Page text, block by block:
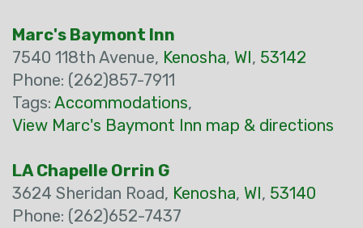
Marc's Baymont Inn
7540 118th Avenue, Kenosha, WI, 53142
Phone: (262)857-7911
Tags: Accommodations,
View Marc's Baymont Inn map & directions
LA Chapelle Orrin G
3624 Sheridan Road, Kenosha, WI, 53140
Phone: (262)652-7437